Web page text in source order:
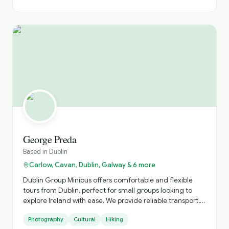
Friendly, knowledgeable, and always happy to tailor the
day to your interests, I look forward to helping you
George Preda
Based in Dublin
Carlow, Cavan, Dublin, Galway & 6 more
Dublin Group Minibus offers comfortable and flexible
tours from Dublin, perfect for small groups looking to
explore Ireland with ease. We provide reliable transport,
discover both iconic landmarks and hidden gems in a
Photography Cultural Hiking